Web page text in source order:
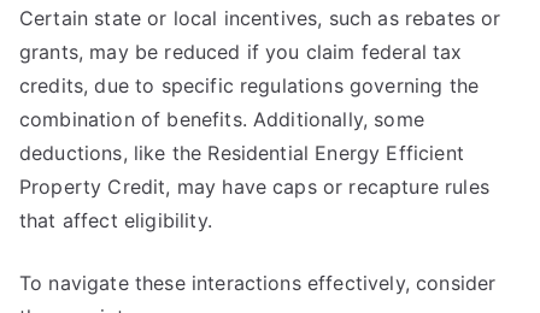
Certain state or local incentives, such as rebates or
grants, may be reduced if you claim federal tax
credits, due to specific regulations governing the
combination of benefits. Additionally, some
deductions, like the Residential Energy Efficient
Property Credit, may have caps or recapture rules
that affect eligibility.
To navigate these interactions effectively, consider